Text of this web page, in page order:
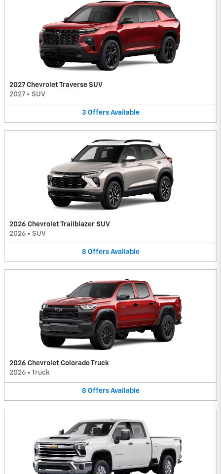
2027 Chevrolet Traverse SUV
2027 • SUV
3 Offers Available
2026 Chevrolet Trailblazer SUV
2026 • SUV
8 Offers Available
2026 Chevrolet Colorado Truck
2026 • Truck
8 Offers Available